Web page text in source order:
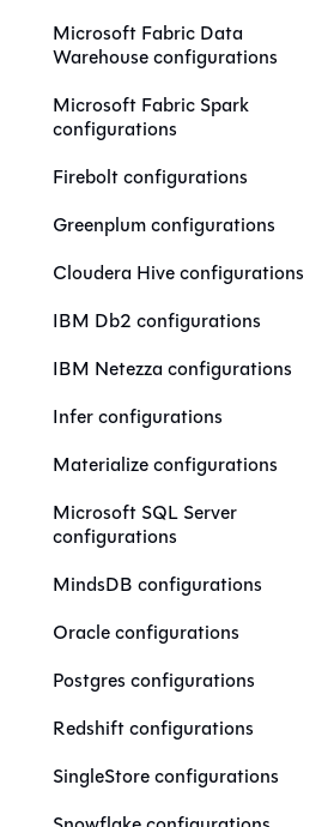
Microsoft Fabric Data
Warehouse configurations
Microsoft Fabric Spark
configurations
Firebolt configurations
Greenplum configurations
Cloudera Hive configurations
IBM Db2 configurations
IBM Netezza configurations
Infer configurations
Materialize configurations
Microsoft SQL Server
configurations
MindsDB configurations
Oracle configurations
Postgres configurations
Redshift configurations
SingleStore configurations